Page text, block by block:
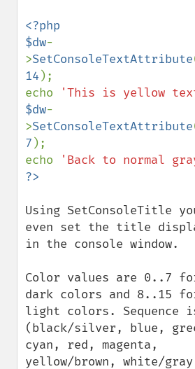
<?php
$dw-
>SetConsoleTextAttribute
14 );
echo
'This is yellow
$dw-
>SetConsoleTextAttribute
7 );
echo
'Back to normal
Using SetConsoleTitle
even set the title
in the console window.
Color values are 0..7
dark colors and 8..15
light colors. Sequence
(black/silver, blue,
cyan, red, magenta,
yellow/brown, white/